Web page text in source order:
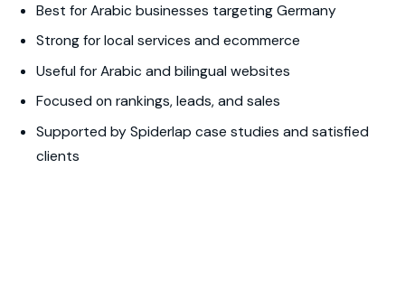
Best for Arabic businesses targeting Germany
Strong for local services and ecommerce
Useful for Arabic and bilingual websites
Focused on rankings, leads, and sales
Supported by Spiderlap case studies and satisfied
clients